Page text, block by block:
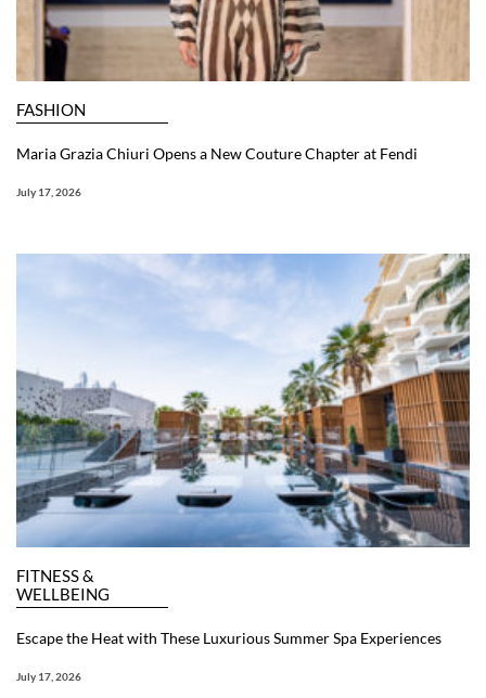
FASHION
Maria Grazia Chiuri Opens a New Couture Chapter at Fendi
July 17, 2026
FITNESS &
WELLBEING
Escape the Heat with These Luxurious Summer Spa Experiences
July 17, 2026